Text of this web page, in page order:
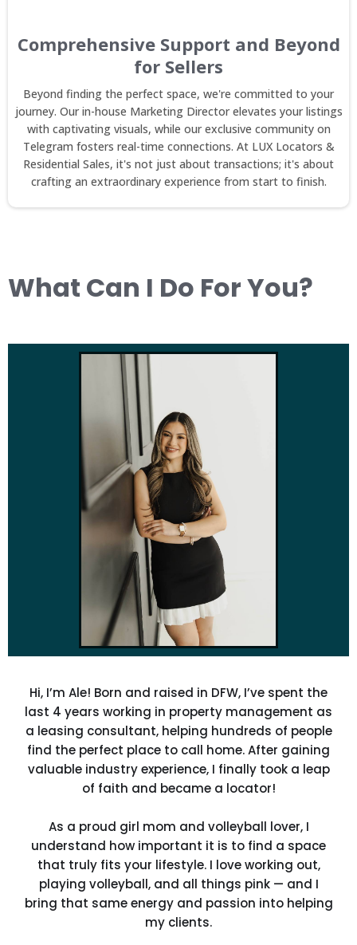
Comprehensive Support and Beyond
for Sellers
Beyond finding the perfect space, we're committed to your
journey. Our in-house Marketing Director elevates your listings
with captivating visuals, while our exclusive community on
Telegram fosters real-time connections. At LUX Locators &
Residential Sales, it's not just about transactions; it's about
crafting an extraordinary experience from start to finish.
What Can I Do For You?
Hi, I’m Ale! Born and raised in DFW, I’ve spent the
last 4 years working in property management as
a leasing consultant, helping hundreds of people
find the perfect place to call home. After gaining
valuable industry experience, I finally took a leap
of faith and became a locator!
As a proud girl mom and volleyball lover, I
understand how important it is to find a space
that truly fits your lifestyle. I love working out,
playing volleyball, and all things pink — and I
bring that same energy and passion into helping
my clients.